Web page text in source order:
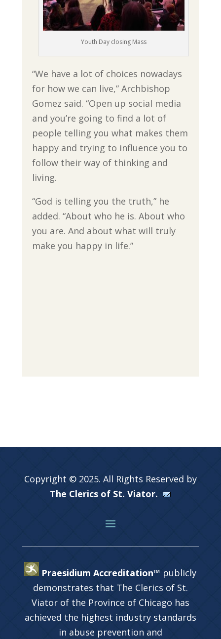
Youth Day closing Mass
“We have a lot of choices nowadays
for how we can live,” Archbishop
Gomez said. “Open up social media
and you’re going to find a lot of
people telling you what makes them
happy and trying to influence you to
follow their way of thinking and
living.
“God is telling you the truth,” he
added. “About who he is. About who
you are. And about what will truly
make you happy in life.”
Copyright © 2025. All Rights Reserved by
The Clerics of St. Viator.
Praesidium Accreditation™ publicly
demonstrates that The Clerics of St.
Viator of the Province of Chicago has
achieved the highest industry standards
in abuse prevention and